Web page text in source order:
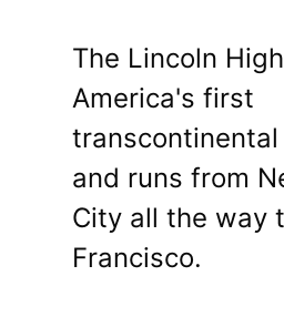
The Lincoln
America's first
and runs from
City all the way
Francisco.